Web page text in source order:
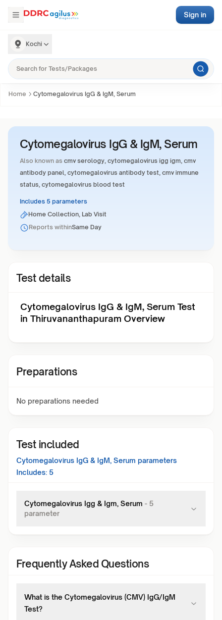
Kochi
Sign in
Home Cytomegalovirus IgG & IgM, Serum
Cytomegalovirus IgG & IgM, Serum
Also known as cmv serology, cytomegalovirus igg igm, cmv
antibody panel, cytomegalovirus antibody test, cmv immune
status, cytomegalovirus blood test
Includes 5 parameters
Home Collection, Lab Visit
Reports withinSame Day
Test details
Cytomegalovirus IgG & IgM, Serum Test
in Thiruvananthapuram Overview
Preparations
No preparations needed
Test included
Cytomegalovirus IgG & IgM, Serum parameters
Includes: 5
Cytomegalovirus Igg & Igm, Serum - 5
parameter
Frequently Asked Questions
What is the Cytomegalovirus (CMV) IgG/IgM
Test?